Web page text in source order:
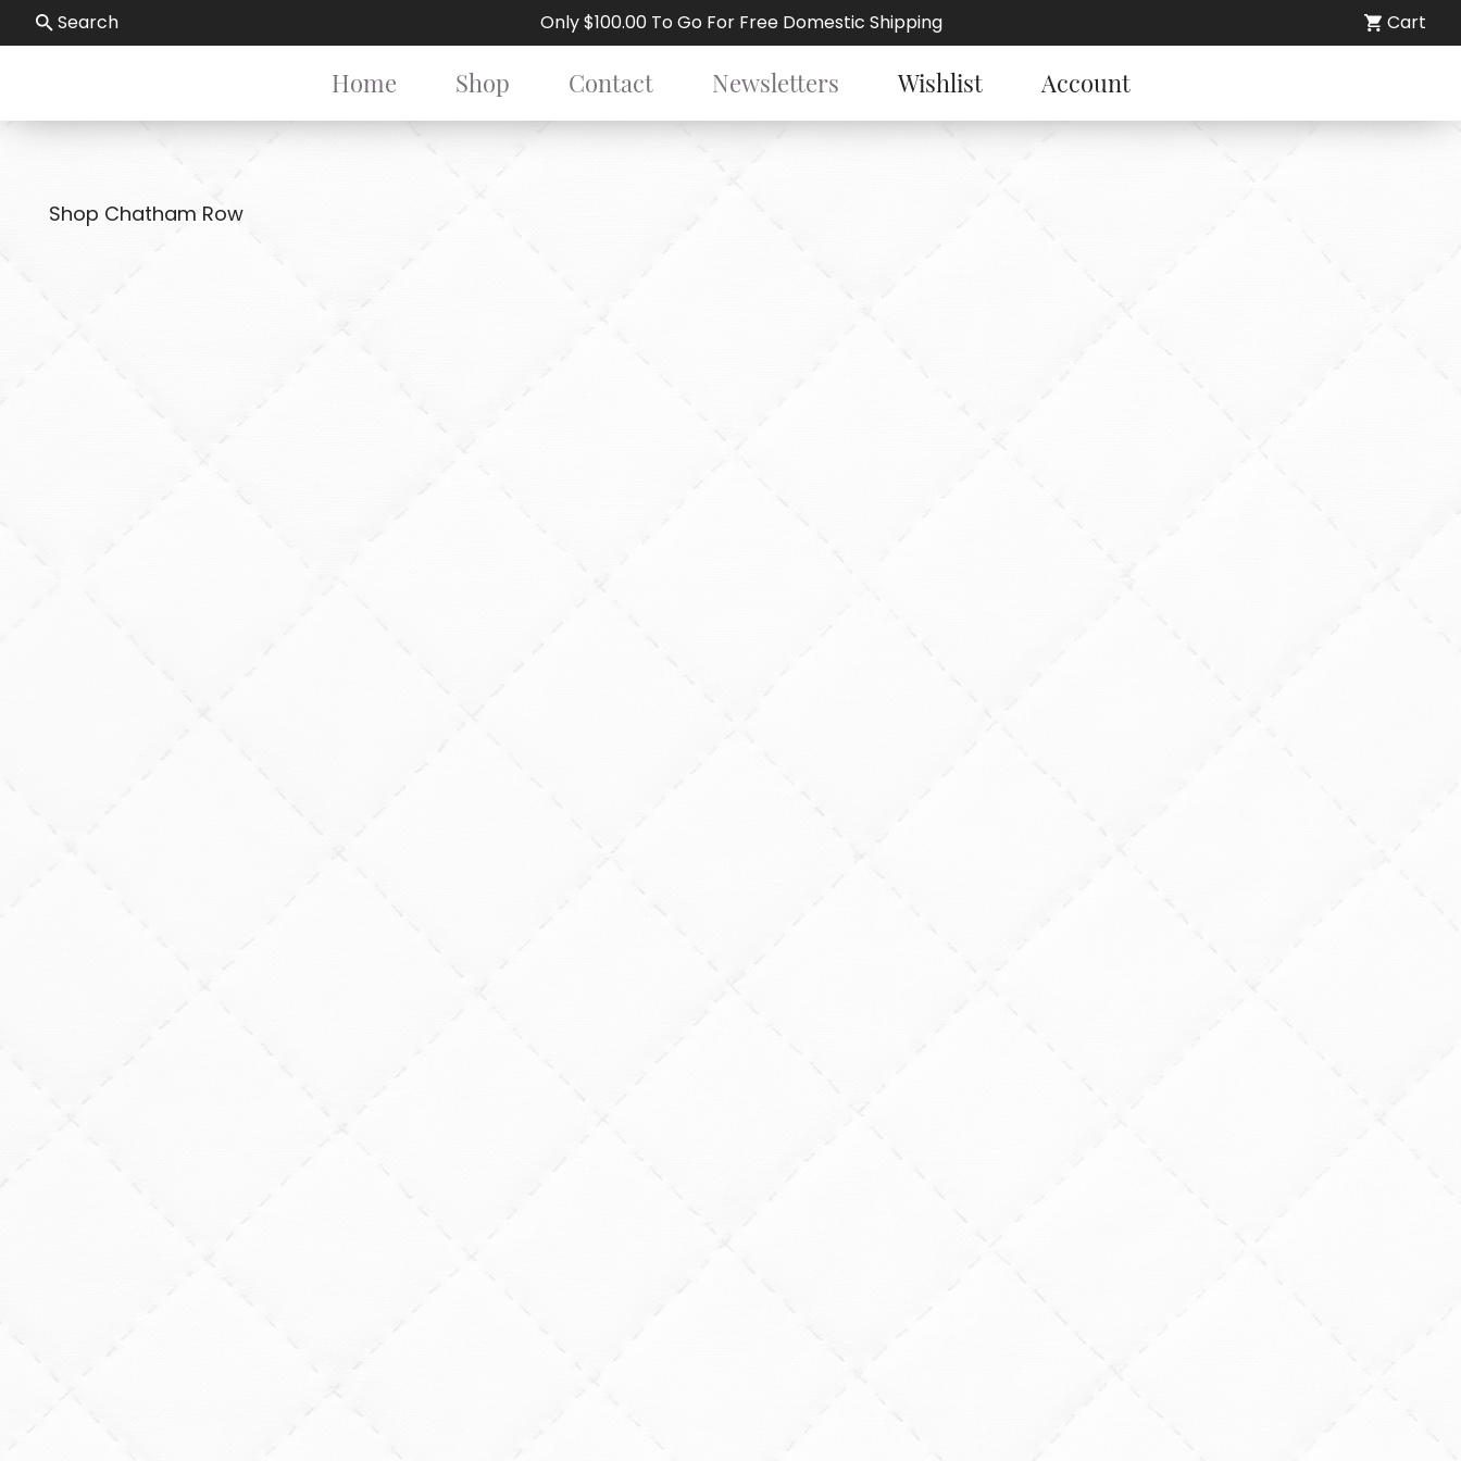
Search Only $100.00 To Go For Free Domestic Shipping Cart
Home Shop Contact Newsletters Wishlist Account
Shop Chatham Row